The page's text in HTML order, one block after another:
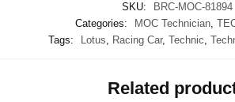
SKU:
BRC-MOC-81894
Categories:
MOC Technician,
Tags:
Lotus, Racing Car, Technic,
Related